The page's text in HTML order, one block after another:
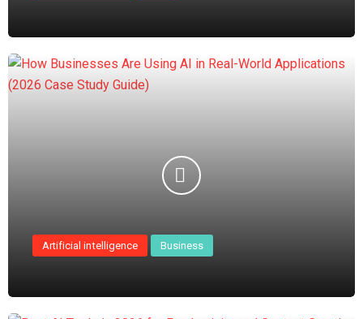
Artificial intelligence Business